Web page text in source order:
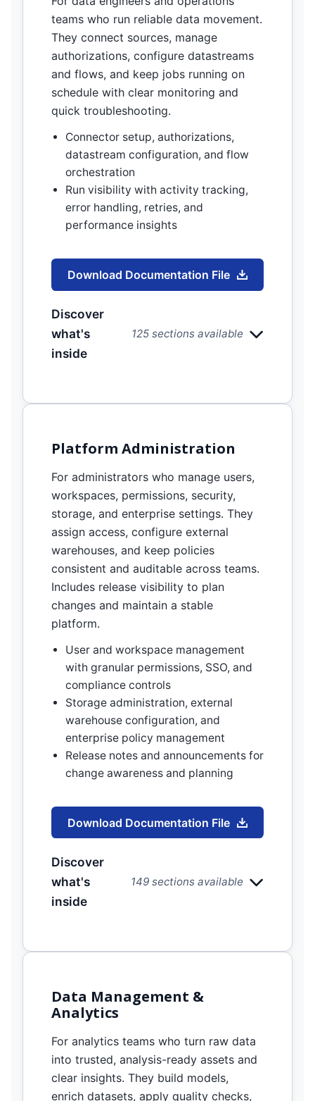
teams who run reliable data movement.
They connect sources, manage
authorizations, configure datastreams
and flows, and keep jobs running on
schedule with clear monitoring and
quick troubleshooting.
Connector setup, authorizations,
datastream configuration, and flow
orchestration
Run visibility with activity tracking,
error handling, retries, and
performance insights
Download Documentation File
Discover
what's
inside
125 sections available
Platform Administration
For administrators who manage users,
workspaces, permissions, security,
storage, and enterprise settings. They
assign access, configure external
warehouses, and keep policies
consistent and auditable across teams.
Includes release visibility to plan
changes and maintain a stable
platform.
User and workspace management
with granular permissions, SSO, and
compliance controls
Storage administration, external
warehouse configuration, and
enterprise policy management
Release notes and announcements for
change awareness and planning
Download Documentation File
Discover
what's
inside
149 sections available
Data Management &
Analytics
For analytics teams who turn raw data
into trusted, analysis-ready assets and
clear insights. They build models,
enrich datasets, apply quality checks,